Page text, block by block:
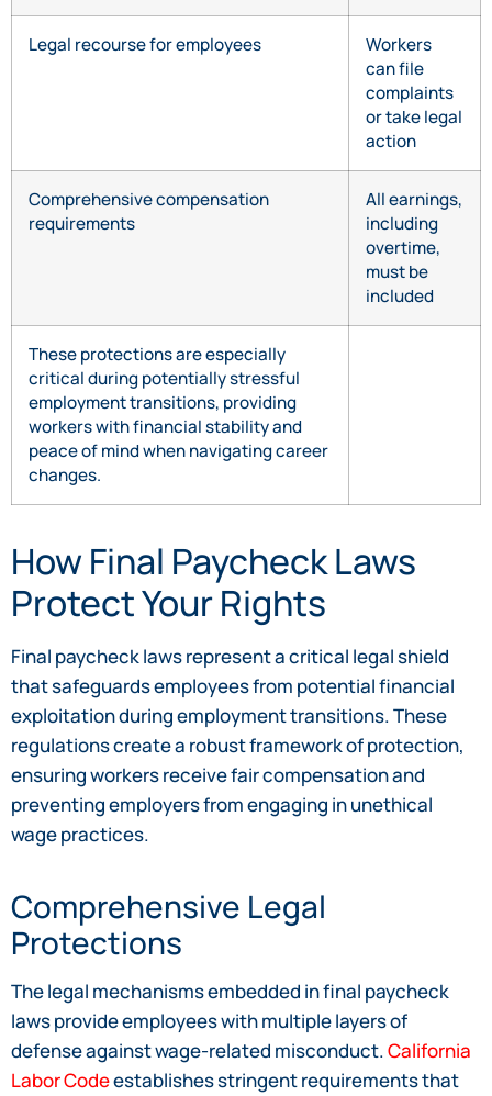
Legal recourse for employees
Workers
can file
complaints
or take legal
action
Comprehensive compensation
requirements
All earnings,
including
overtime,
must be
included
These protections are especially
critical during potentially stressful
employment transitions, providing
workers with financial stability and
peace of mind when navigating career
changes.
How Final Paycheck Laws
Protect Your Rights
Final paycheck laws represent a critical legal shield
that safeguards employees from potential financial
exploitation during employment transitions. These
regulations create a robust framework of protection,
ensuring workers receive fair compensation and
preventing employers from engaging in unethical
wage practices.
Comprehensive Legal
Protections
The legal mechanisms embedded in final paycheck
laws provide employees with multiple layers of
defense against wage-related misconduct.California
Labor Codeestablishes stringent requirements that